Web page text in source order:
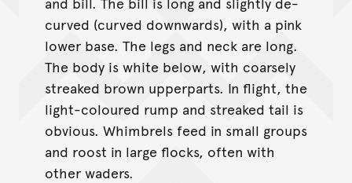
curved (curved downwards), with a pink
lower base. The legs and neck are long.
The body is white below, with coarsely
streaked brown upperparts. In flight, the
light-coloured rump and streaked tail is
obvious. Whimbrels feed in small groups
and roost in large flocks, often with
other waders.